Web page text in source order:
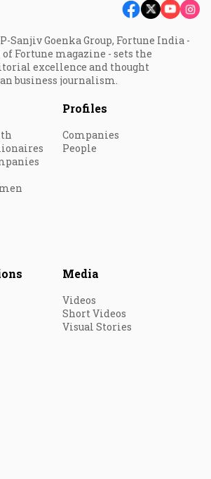
Sanjiv Goenka Group, Fortune India -
Fortune magazine - sets the
excellence and thought
business journalism.
Profiles
Companies
People
Media
Videos
Short Videos
Visual Stories